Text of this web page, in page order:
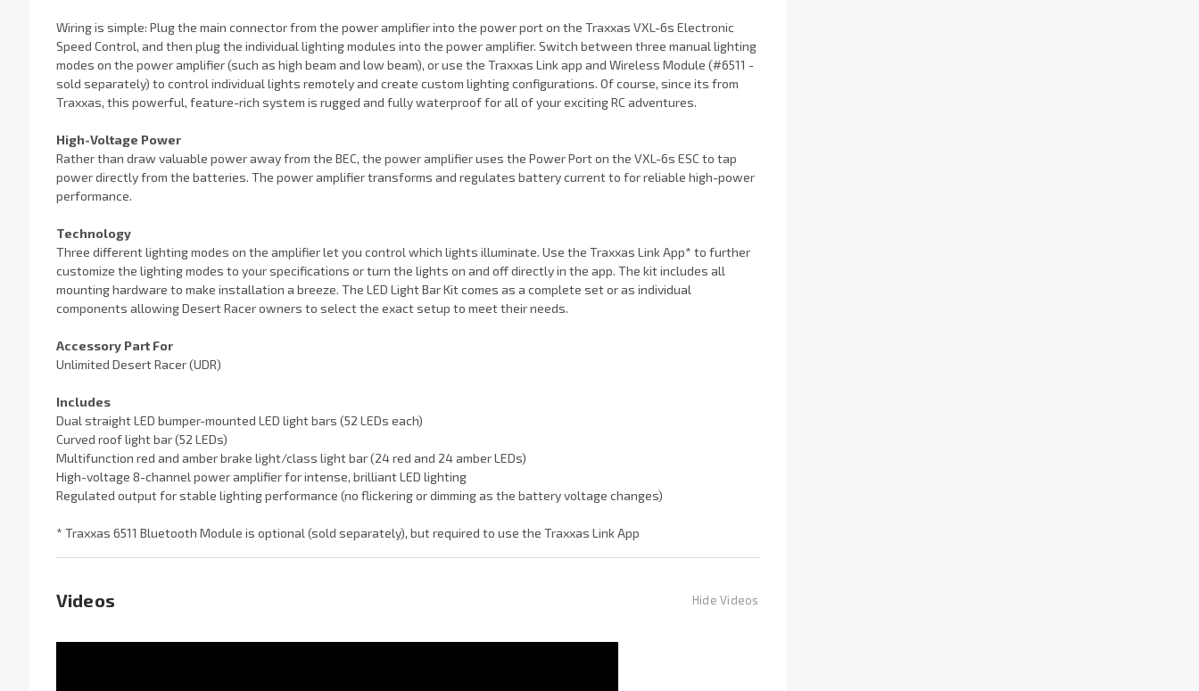
Wiring is simple: Plug the main connector from the power amplifier into the power port on the Traxxas VXL-6s Electronic
Speed Control, and then plug the individual lighting modules into the power amplifier. Switch between three manual lighting
modes on the power amplifier (such as high beam and low beam), or use the Traxxas Link app and Wireless Module (#6511 -
sold separately) to control individual lights remotely and create custom lighting configurations. Of course, since its from
Traxxas, this powerful, feature-rich system is rugged and fully waterproof for all of your exciting RC adventures.
High-Voltage Power
Rather than draw valuable power away from the BEC, the power amplifier uses the Power Port on the VXL-6s ESC to tap
power directly from the batteries. The power amplifier transforms and regulates battery current to for reliable high-power
performance.
Technology
Three different lighting modes on the amplifier let you control which lights illuminate. Use the Traxxas Link App* to further
customize the lighting modes to your specifications or turn the lights on and off directly in the app. The kit includes all
mounting hardware to make installation a breeze. The LED Light Bar Kit comes as a complete set or as individual
components allowing Desert Racer owners to select the exact setup to meet their needs.
Accessory Part For
Unlimited Desert Racer (UDR)
Includes
Dual straight LED bumper-mounted LED light bars (52 LEDs each)
Curved roof light bar (52 LEDs)
Multifunction red and amber brake light/class light bar (24 red and 24 amber LEDs)
High-voltage 8-channel power amplifier for intense, brilliant LED lighting
Regulated output for stable lighting performance (no flickering or dimming as the battery voltage changes)
* Traxxas 6511 Bluetooth Module is optional (sold separately), but required to use the Traxxas Link App
Videos Hide Videos